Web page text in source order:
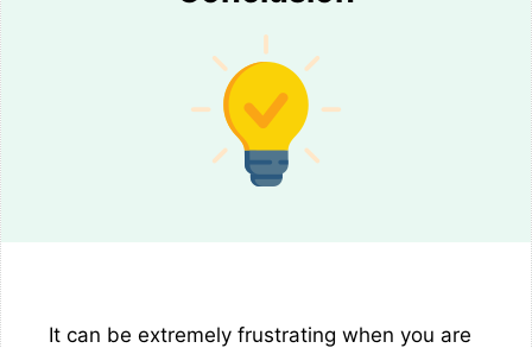
It can be extremely frustrating when you are